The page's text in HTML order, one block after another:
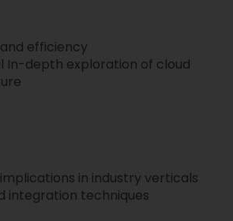
efficiency
In-depth exploration of cloud
in industry verticals
integration techniques